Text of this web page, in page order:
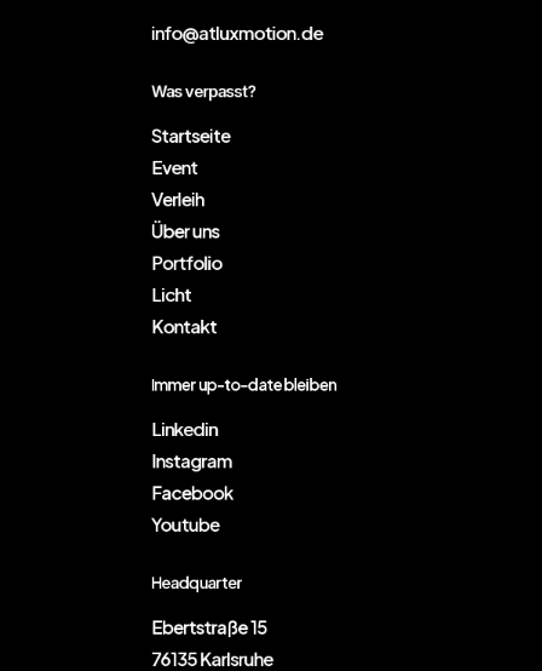
info@atluxmotion.de
Was verpasst?
Startseite
Event
Verleih
Über uns
Portfolio
Licht
Kontakt
Immer up-to-date bleiben
Linkedin
Instagram
Facebook
Youtube
Headquarter
Ebertstraße 15
76135 Karlsruhe